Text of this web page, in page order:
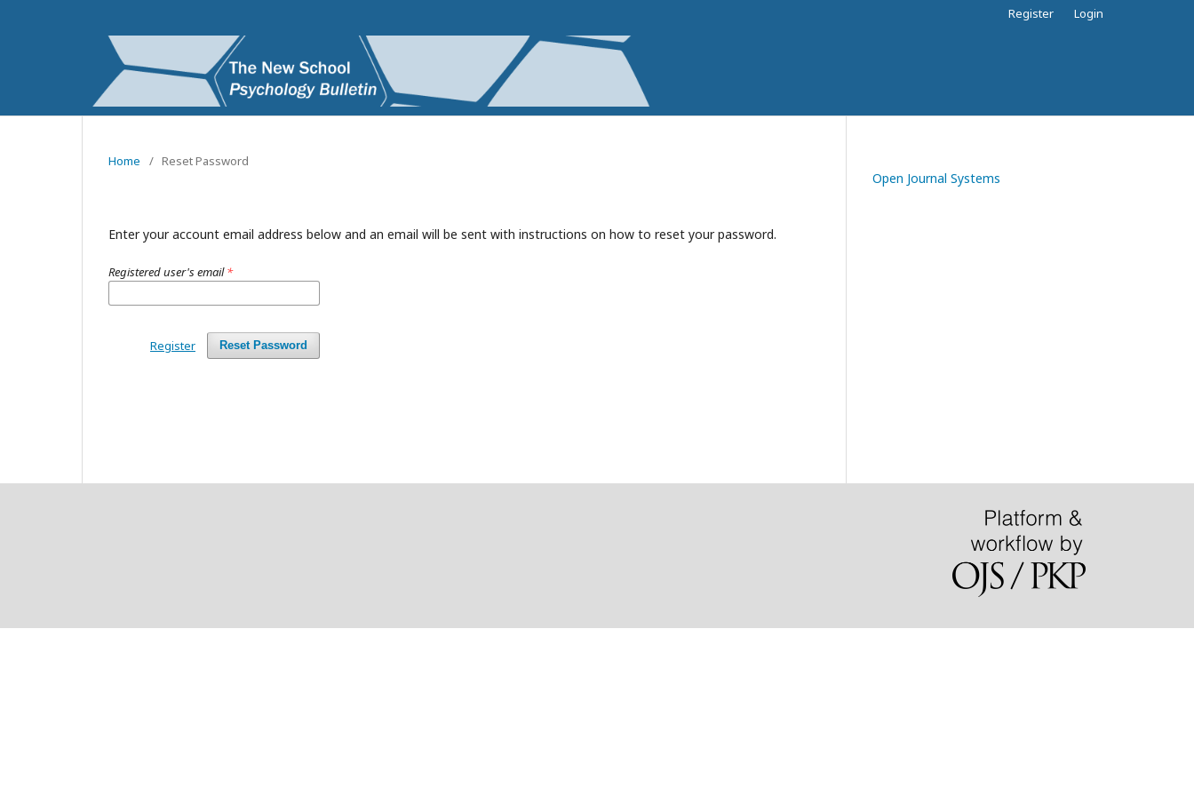
Register Login
Home / Reset Password
Enter your account email address below and an email will be sent with instructions on how to reset your password.
Registered user's email*
Reset Password
Register
Open Journal Systems